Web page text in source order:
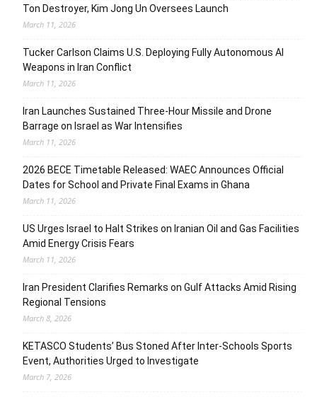
Ton Destroyer, Kim Jong Un Oversees Launch
March 11, 2026
Tucker Carlson Claims U.S. Deploying Fully Autonomous AI
Weapons in Iran Conflict
March 11, 2026
Iran Launches Sustained Three-Hour Missile and Drone
Barrage on Israel as War Intensifies
March 11, 2026
2026 BECE Timetable Released: WAEC Announces Official
Dates for School and Private Final Exams in Ghana
March 11, 2026
US Urges Israel to Halt Strikes on Iranian Oil and Gas Facilities
Amid Energy Crisis Fears
March 11, 2026
Iran President Clarifies Remarks on Gulf Attacks Amid Rising
Regional Tensions
March 8, 2026
KETASCO Students’ Bus Stoned After Inter-Schools Sports
Event, Authorities Urged to Investigate
March 7, 2026